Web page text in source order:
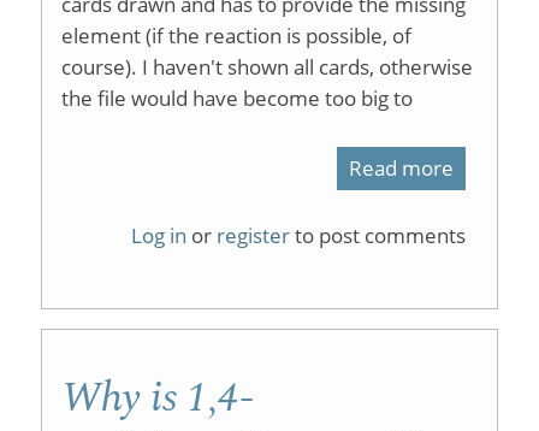
element (if the reaction is possible, of
course). I haven't shown all cards, otherwise
the file would have become too big to
Read more
Log in or registerto post comments
Why is 1,4-